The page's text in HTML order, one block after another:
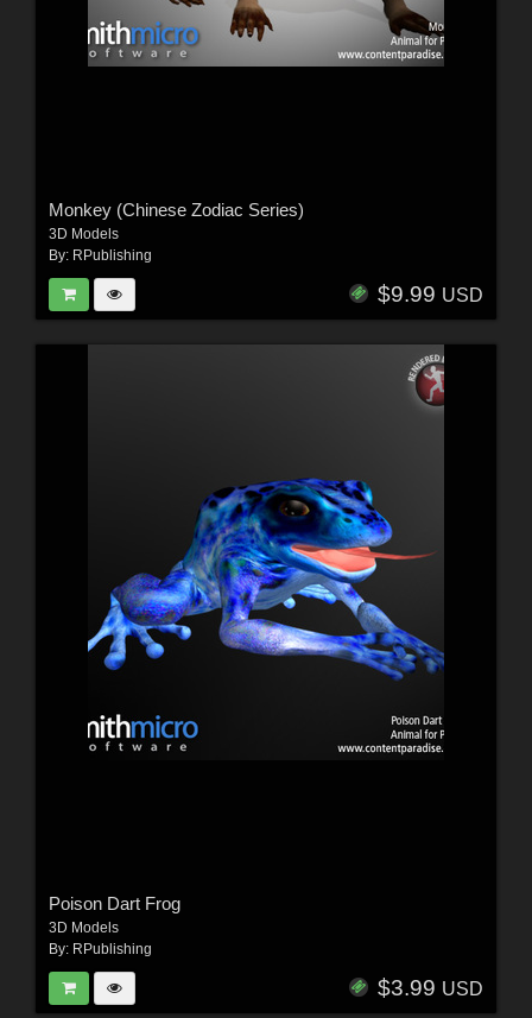
Monkey (Chinese Zodiac Series)
3D Models
By: RPublishing
$9.99 USD
Poison Dart Frog
3D Models
By: RPublishing
$3.99 USD